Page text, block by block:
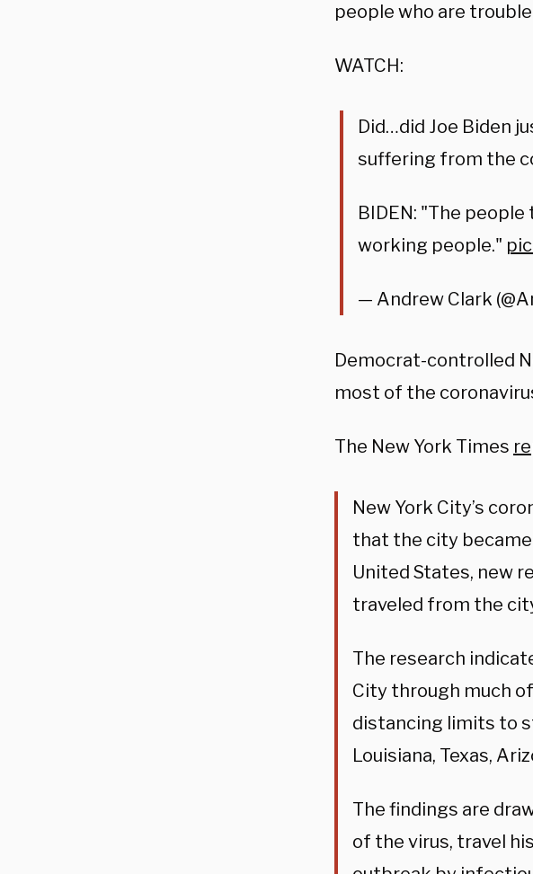
people who are
WATCH:
Did…did Joe Biden
suffering from the
BIDEN: "The
working people."
— Andrew Clark
Democrat-controlled
most of the
The New York Times
New York City’s
that the city
United States, new
traveled from the
The research
City through much
distancing limits to
Louisiana, Texas,
The findings are
of the virus, travel